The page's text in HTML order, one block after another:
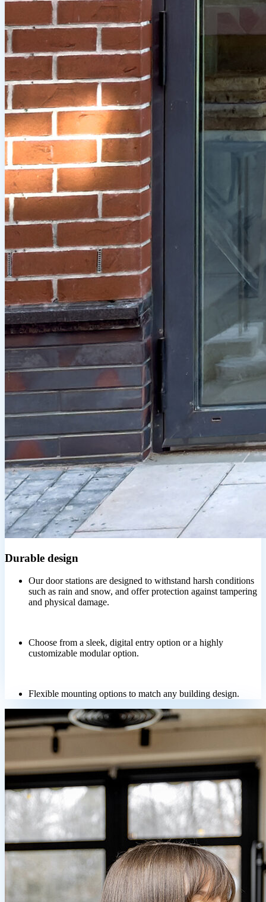
Durable design
Our door stations are designed to withstand harsh conditions
such as rain and snow, and offer protection against tampering
and physical damage.
Choose from a sleek, digital entry option or a highly
customizable modular option.
Flexible mounting options to match any building design.